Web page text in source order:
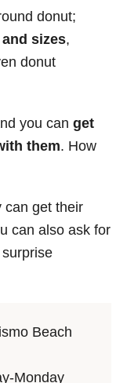
donut;
sizes,
donut
you can get
them. How
can get their
can also ask for
Beach
Monday